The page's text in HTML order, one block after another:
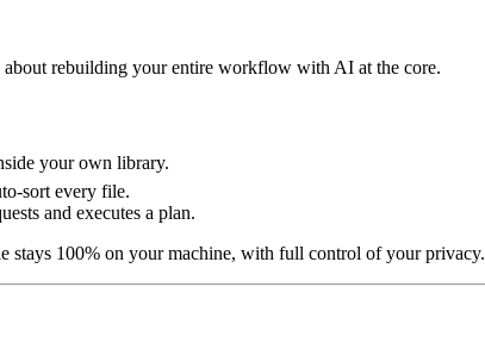
rebuilding your entire workflow with AI at the core.
your own library.
sort every file.
and executes a plan.
stays 100% on your machine, with full control of your privacy.